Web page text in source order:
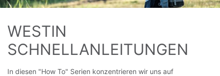
WESTIN
SCHNELLANLEITUNGEN
In diesen "How To" Serien konzentrieren wir uns auf